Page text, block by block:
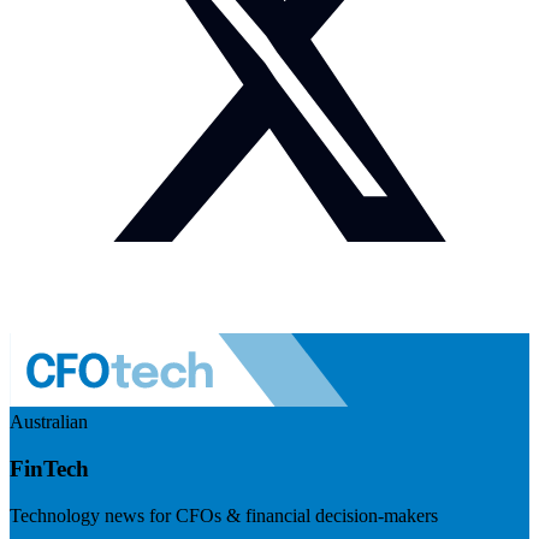
Australian
FinTech
Technology news for CFOs & financial decision-makers